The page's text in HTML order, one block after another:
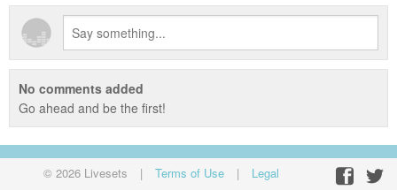
No comments added
Go ahead and be the first!
© 2026 Livesets | Terms of Use | Legal